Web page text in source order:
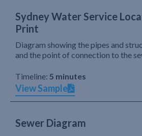
Sydney Water Service
Print
Diagram showing the pipes and
and the point of connection to the
Timeline: 5 minutes
View Sample
Sewer Diagram